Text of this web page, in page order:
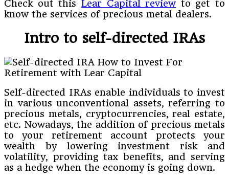
Check out this Lear Capital review to get to
know the services of precious metal dealers.
Intro to self-directed IRAs
Self-directed IRAs enable individuals to invest
in various unconventional assets, referring to
precious metals, cryptocurrencies, real estate,
etc. Nowadays, the addition of precious metals
to your retirement account protects your
wealth by lowering investment risk and
volatility, providing tax benefits, and serving
as a hedge when the economy is going down.